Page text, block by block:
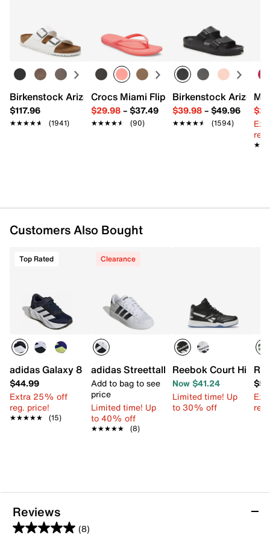
UPC # 197225539696
FEATURES
Lace-up closure
Round toe
Synthetic lining
Easy in-store or online returns within 60 days of purchase.
Learn more
Birkenstock Arizona Slide Sandal - Women's
$117.96
★★★★★
★★★★★ (1941)
Crocs Miami Flip Flop - Women's
$29.98– $37.49
★★★★★
★★★★★ (90)
Birkenstock Arizona
$39.98– $49.96
★★★★★
★★★★★ (1594)
Customers Also Bought
Top Rated
adidas Galaxy 8 Sneaker - Kids'
$44.99
Extra 25% off
reg. price!
★★★★★
★★★★★ (15)
Clearance
adidas Streettalk Sneaker - Kids'
Add to bag to see
price
Limited time! Up
to 40% off
★★★★★
★★★★★ (8)
Reebok Court High-
Now $41.24
Limited time! Up
to 30% off
Reviews
(8)
5.0